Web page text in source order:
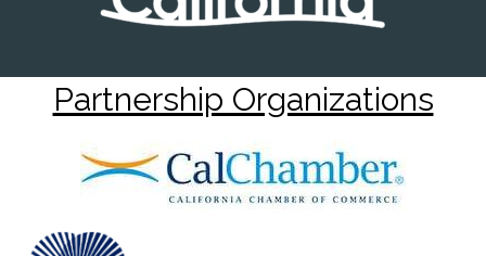
Partnership Organizations